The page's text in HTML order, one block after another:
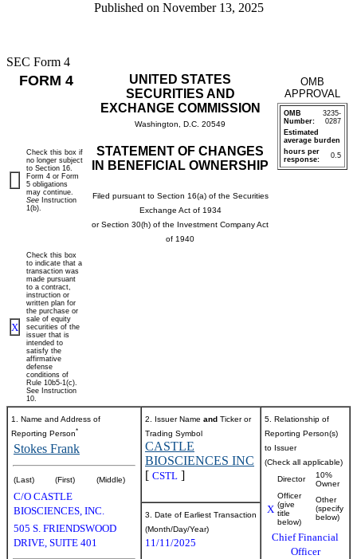
Published on November 13, 2025
SEC Form 4
FORM 4
UNITED STATES
SECURITIES AND
EXCHANGE COMMISSION
Washington, D.C. 20549
STATEMENT OF CHANGES
IN BENEFICIAL OWNERSHIP
Filed pursuant to Section 16(a) of the Securities
Exchange Act of 1934
or Section 30(h) of the Investment Company Act
of 1940
OMB
APPROVAL
OMB
Number:
3235-
0287
Estimated
average burden
hours per
response:
0.5
Check this box if
no longer subject
to Section 16.
Form 4 or Form
5 obligations
may continue.
See Instruction
1(b).
X
Check this box
to indicate that a
transaction was
made pursuant
to a contract,
instruction or
written plan for
the purchase or
sale of equity
securities of the
issuer that is
intended to
satisfy the
affirmative
defense
conditions of
Rule 10b5-1(c).
See Instruction
10.
1. Name and Address of
Reporting Person*
Stokes Frank
(Last) (First) (Middle)
C/O CASTLE
BIOSCIENCES, INC.
505 S. FRIENDSWOOD
DRIVE, SUITE 401
2. Issuer Name and Ticker or
Trading Symbol
CASTLE
BIOSCIENCES INC
[ CSTL ]
5. Relationship of
Reporting Person(s)
to Issuer
(Check all applicable)
Director
10%
Owner
X
Officer
(give
title
below)
Other
(specify
below)
Chief Financial
Officer
3. Date of Earliest Transaction
(Month/Day/Year)
11/11/2025